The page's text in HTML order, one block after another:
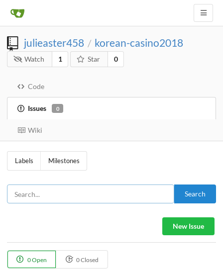
julieaster458 / korean-casino2018
Watch 1 Star 0
Code
Issues 0
Wiki
Labels Milestones
Search
New Issue
0 Open 0 Closed